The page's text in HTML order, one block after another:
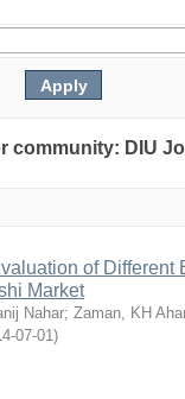
community: DIU
of Different
Market
Nahar; Zaman, KH
07-01)